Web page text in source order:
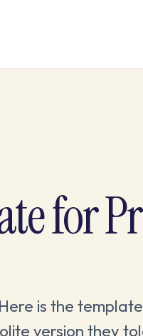
for
is the
version they